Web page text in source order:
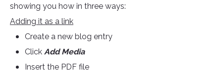
showing you how in three ways:
Adding it as a link
Create a new blog entry
Click Add Media
Insert the PDF file